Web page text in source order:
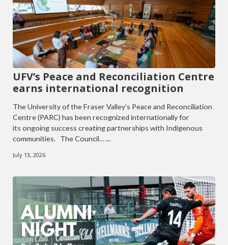
UFV’s Peace and Reconciliation Centre
earns international recognition
The University of the Fraser Valley’s Peace and Reconciliation
Centre (PARC) has been recognized internationally for
its ongoing success creating partnerships with Indigenous
communities. The Council… ...
July 13, 2026